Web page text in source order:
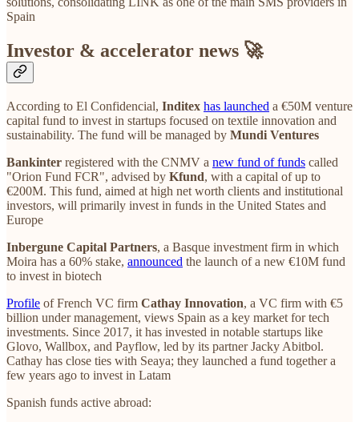
Spain
Investor & accelerator news 🚀
According to El Confidencial, Inditex has launched a €50M venture
capital fund to invest in startups focused on textile innovation and
sustainability. The fund will be managed by Mundi Ventures
Bankinter registered with the CNMV a new fund of funds called
"Orion Fund FCR", advised by Kfund, with a capital of up to
€200M. This fund, aimed at high net worth clients and institutional
investors, will primarily invest in funds in the United States and
Europe
Inbergune Capital Partners, a Basque investment firm in which
Moira has a 60% stake, announced the launch of a new €10M fund
to invest in biotech
Profile of French VC firm Cathay Innovation, a VC firm with €5
billion under management, views Spain as a key market for tech
investments. Since 2017, it has invested in notable startups like
Glovo, Wallbox, and Payflow, led by its partner Jacky Abitbol.
Cathay has close ties with Seaya; they launched a fund together a
few years ago to invest in Latam
Spanish funds active abroad: